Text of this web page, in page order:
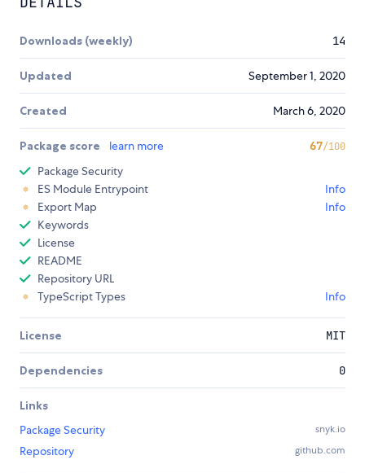
Downloads (weekly) 14
Updated September 1, 2020
Created March 6, 2020
Package score learn more 67/100
Package Security
ES Module Entrypoint
Info
Export Map
Info
Keywords
License
README
Repository URL
TypeScript Types
Info
License MIT
Dependencies 0
Links
Package Security
snyk.io
Repository github.com